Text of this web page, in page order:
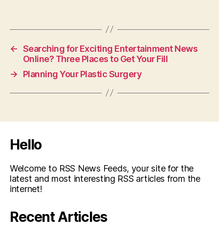
← Searching for Exciting Entertainment News
Online? Three Places to Get Your Fill
→
Planning Your Plastic Surgery
Hello
Welcome to RSS News Feeds, your site for the
latest and most interesting RSS articles from the
internet!
Recent Articles